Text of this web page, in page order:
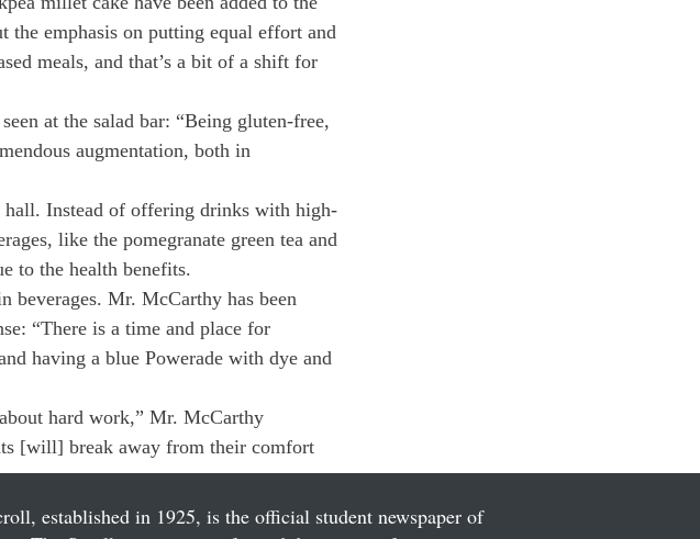
the emphasis on putting equal effort and
meals, and that’s a bit of a shift for
at the salad bar: “Being gluten-free,
augmentation, both in
hall. Instead of offering drinks with high-
like the pomegranate green tea and
to the health benefits.
beverages. Mr. McCarthy has been
“There is a time and place for
having a blue Powerade with dye and
hard work,” Mr. McCarthy
[will] break away from their comfort
established in 1925, is the official student newspaper of